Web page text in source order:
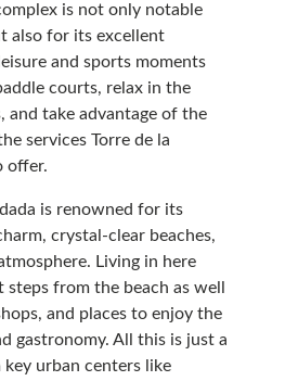
is not only notable
also for its excellent
and sports moments
courts, relax in the
and take advantage of the
services Torre de la
offer.
is renowned for its
crystal-clear beaches,
Living in here
steps from the beach as well
and places to enjoy the
gastronomy. All this is just a
urban centers like